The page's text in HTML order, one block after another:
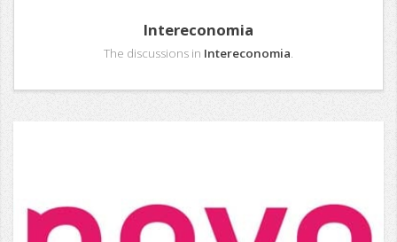
Intereconomia
The discussions in Intereconomia.